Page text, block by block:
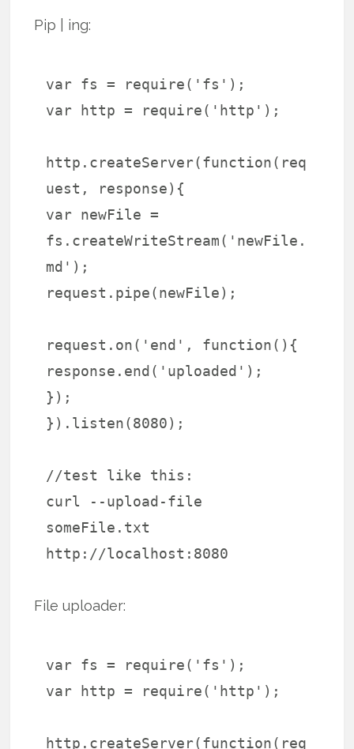
Pip | ing:
var fs = require('fs');
var http = require('http');
http.createServer(function(req
uest, response){
var newFile =
fs.createWriteStream('newFile.
md');
request.pipe(newFile);
request.on('end', function(){
response.end('uploaded');
});
}).listen(8080);
//test like this:
curl --upload-file
someFile.txt
http://localhost:8080
File uploader:
var fs = require('fs');
var http = require('http');
http.createServer(function(req